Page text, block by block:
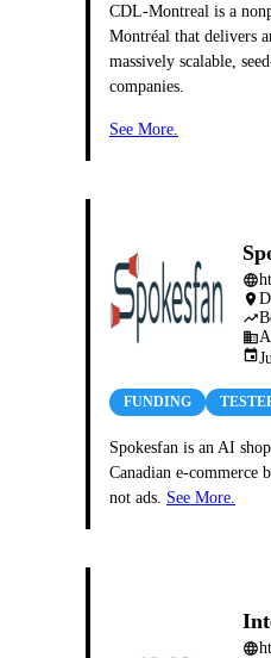
CDL-Montreal is a
Montréal that delivers
massively scalable,
companies.
See More.
language
place
trending_up
business
event
FUNDING
Spokesfan is an AI
Canadian e-commerce
not ads. See More.
language